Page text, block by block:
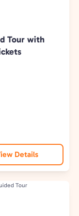
Tour with
Details